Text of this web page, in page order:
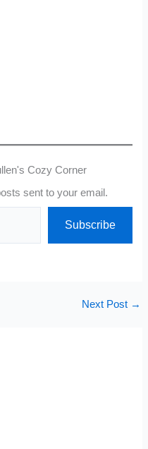
Cozy Corner
sent to your email.
Subscribe
Next Post →